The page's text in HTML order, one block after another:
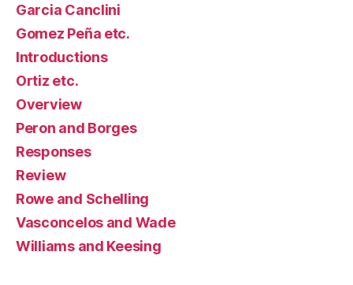
Garcia Canclini
Gomez Peña etc.
Introductions
Ortiz etc.
Overview
Peron and Borges
Responses
Review
Rowe and Schelling
Vasconcelos and Wade
Williams and Keesing